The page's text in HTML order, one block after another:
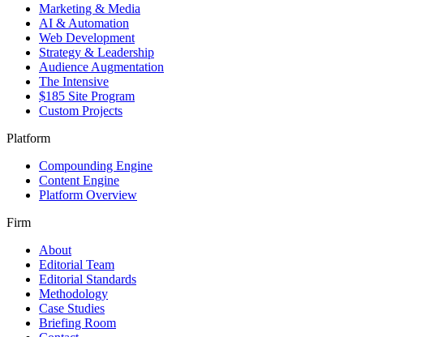
Marketing & Media
AI & Automation
Web Development
Strategy & Leadership
Audience Augmentation
The Intensive
$185 Site Program
Custom Projects
Platform
Compounding Engine
Content Engine
Platform Overview
Firm
About
Editorial Team
Editorial Standards
Methodology
Case Studies
Briefing Room